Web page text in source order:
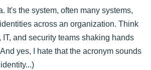
It's the system, often many systems,
across an organization. Think
IT, and security teams shaking hands
yes, I hate that the acronym sounds